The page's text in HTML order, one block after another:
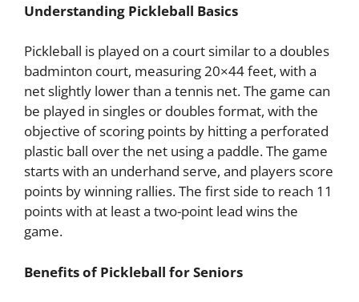
Understanding Pickleball Basics
Pickleball is played on a court similar to a doubles
badminton court, measuring 20×44 feet, with a
net slightly lower than a tennis net. The game can
be played in singles or doubles format, with the
objective of scoring points by hitting a perforated
plastic ball over the net using a paddle. The game
starts with an underhand serve, and players score
points by winning rallies. The first side to reach 11
points with at least a two-point lead wins the
game.
Benefits of Pickleball for Seniors